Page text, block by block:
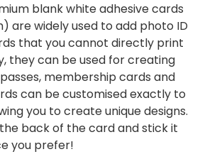
blank white adhesive cards
are widely used to add photo ID
that you cannot directly print
they can be used for creating
membership cards and
can be customised exactly to
you to create unique designs.
back of the card and stick it
you prefer!